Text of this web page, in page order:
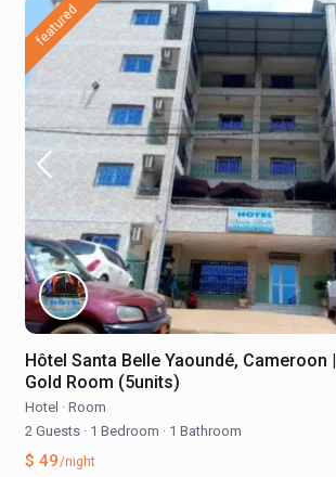
featured
Hôtel Santa Belle Yaoundé, Cameroon |
Gold Room (5units)
Hotel · Room
2 Guests · 1 Bedroom · 1 Bathroom
$ 49/night